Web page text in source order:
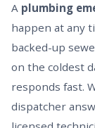
A plumbing
happen at any
backed-up
on the coldest
responds fast.
dispatcher